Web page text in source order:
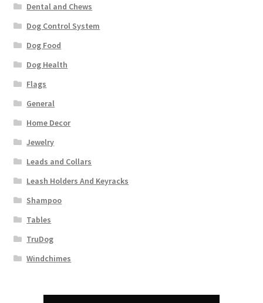
Dental and Chews
Dog Control System
Dog Food
Dog Health
Flags
General
Home Decor
Jewelry
Leads and Collars
Leash Holders And Keyracks
Shampoo
Tables
TruDog
Windchimes